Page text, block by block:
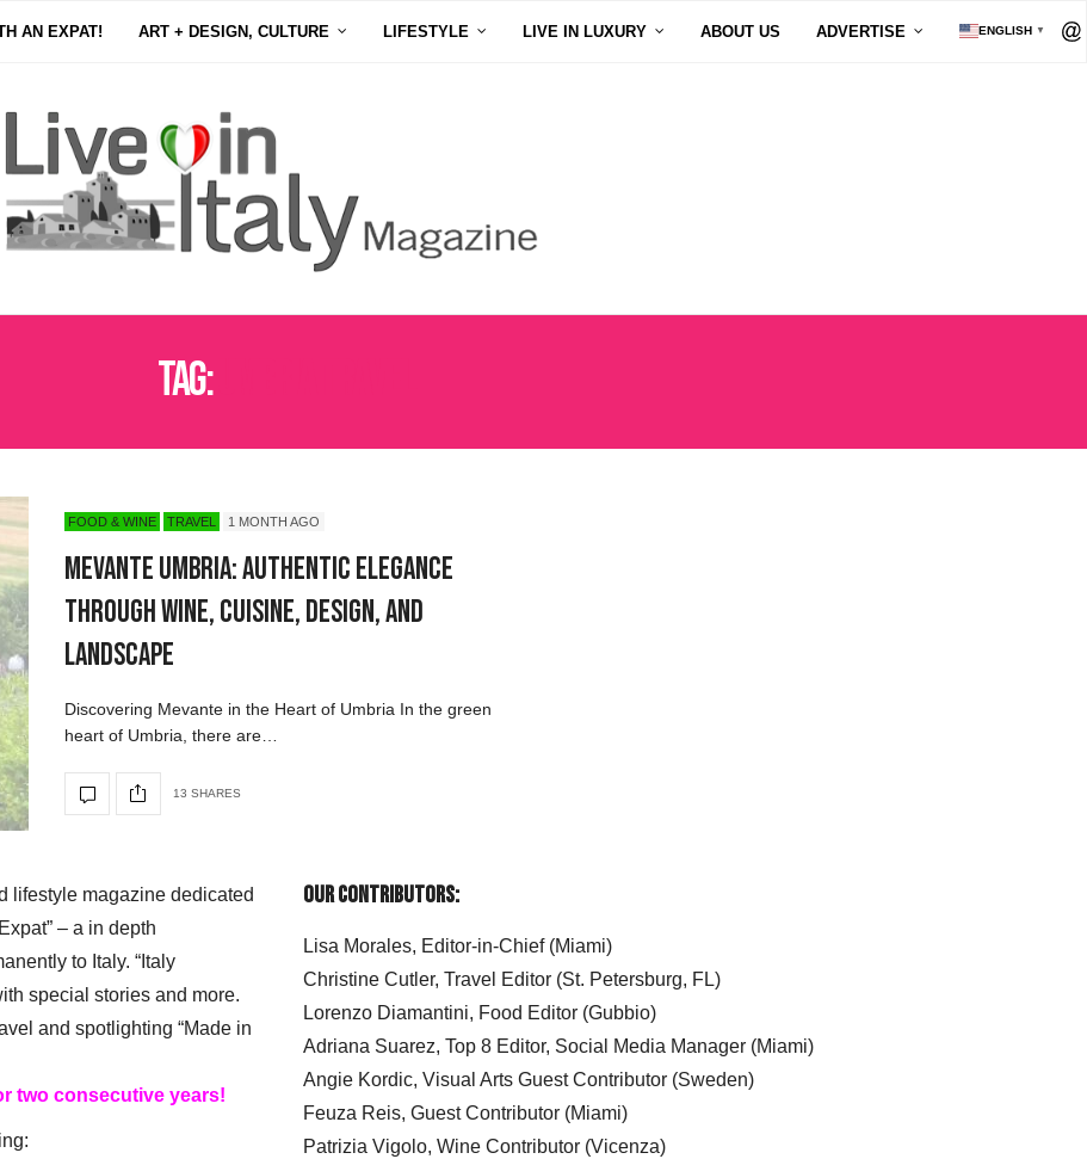
AN EXPAT! ART + DESIGN, CULTURE LIFESTYLE LIVE IN LUXURY ABOUT US ADVERTISE ENGLISH ▼
Tag:
FOOD & WINE TRAVEL 1 MONTH AGO
Mevante Umbria: Authentic Elegance
Through Wine, Cuisine, Design, and
Landscape
Discovering Mevante in the Heart of Umbria In the green
heart of Umbria, there are…
13 SHARES
lifestyle magazine dedicated
– a in depth
to Italy. “Italy
special stories and more.
and spotlighting “Made in
two consecutive years!
Our Contributors:
Lisa Morales, Editor-in-Chief (Miami)
Christine Cutler, Travel Editor (St. Petersburg, FL)
Lorenzo Diamantini, Food Editor (Gubbio)
Adriana Suarez, Top 8 Editor, Social Media Manager (Miami)
Angie Kordic, Visual Arts Guest Contributor (Sweden)
Feuza Reis, Guest Contributor (Miami)
Patrizia Vigolo, Wine Contributor (Vicenza)